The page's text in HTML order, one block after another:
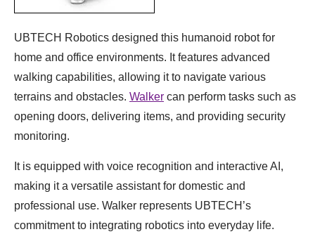
UBTECH Robotics designed this humanoid robot for
home and office environments. It features advanced
walking capabilities, allowing it to navigate various
terrains and obstacles. Walker can perform tasks such as
opening doors, delivering items, and providing security
monitoring.
It is equipped with voice recognition and interactive AI,
making it a versatile assistant for domestic and
professional use. Walker represents UBTECH’s
commitment to integrating robotics into everyday life.